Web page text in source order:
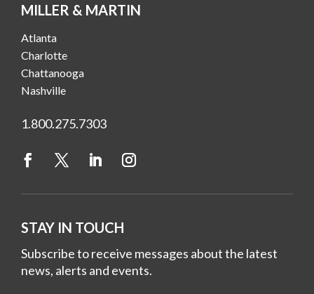
MILLER & MARTIN
Atlanta
Charlotte
Chattanooga
Nashville
1.800.275.7303
STAY IN TOUCH
Subscribe to receive messages about the latest
news, alerts and events.